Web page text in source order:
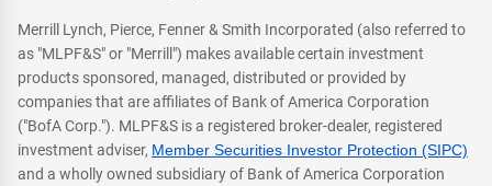
Merrill Lynch, Pierce, Fenner & Smith Incorporated (also referred to
as "MLPF&S" or "Merrill") makes available certain investment
products sponsored, managed, distributed or provided by
companies that are affiliates of Bank of America Corporation
("BofA Corp."). MLPF&S is a registered broker-dealer, registered
investment adviser, Member Securities Investor Protection (SIPC)
and a wholly owned subsidiary of Bank of America Corporation